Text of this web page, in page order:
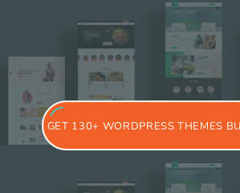
GET 130+ WORDPRESS THEMES